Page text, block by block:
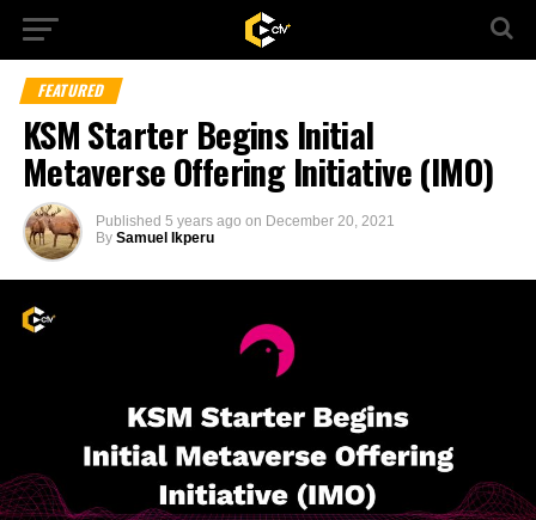
FEATURED
KSM Starter Begins Initial
Metaverse Offering Initiative (IMO)
Published 5 years ago on December 20, 2021
By Samuel Ikperu